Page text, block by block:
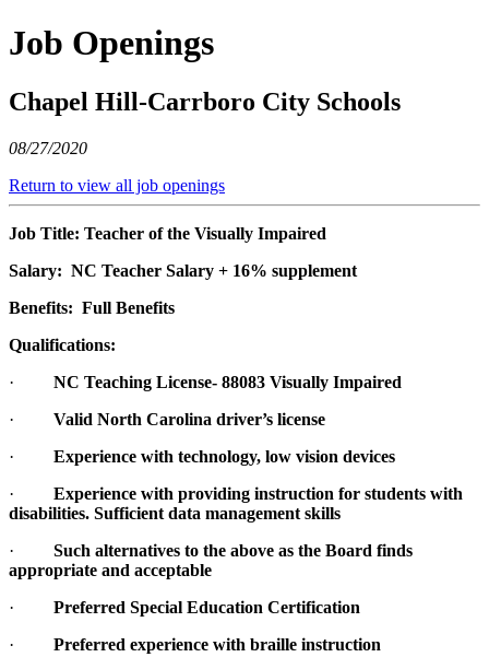
Job Openings
Chapel Hill-Carrboro City Schools
08/27/2020
Return to view all job openings
Job Title: Teacher of the Visually Impaired
Salary: NC Teacher Salary + 16% supplement
Benefits: Full Benefits
Qualifications:
· NC Teaching License- 88083 Visually Impaired
· Valid North Carolina driver’s license
· Experience with technology, low vision devices
· Experience with providing instruction for students with
disabilities. Sufficient data management skills
· Such alternatives to the above as the Board finds
appropriate and acceptable
· Preferred Special Education Certification
· Preferred experience with braille instruction